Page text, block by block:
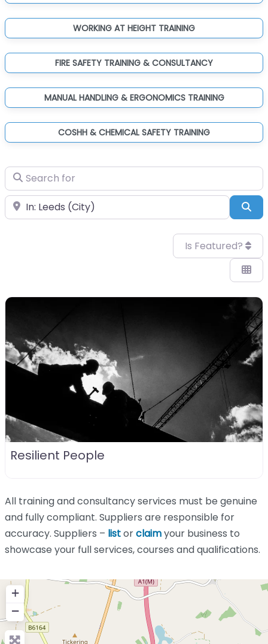
WORKING AT HEIGHT TRAINING
FIRE SAFETY TRAINING & CONSULTANCY
MANUAL HANDLING & ERGONOMICS TRAINING
COSHH & CHEMICAL SAFETY TRAINING
Search for
Near
Is Featured?
Resilient People
All training and consultancy services must be genuine
and fully compliant. Suppliers are responsible for
accuracy. Suppliers – listorclaimyour business to
showcase your full services, courses and qualifications.
+
−